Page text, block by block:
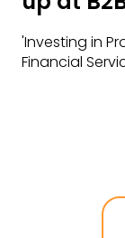
'Investing in
Financial